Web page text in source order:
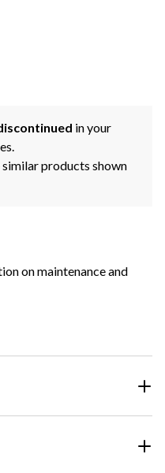
in your
products shown
on maintenance and